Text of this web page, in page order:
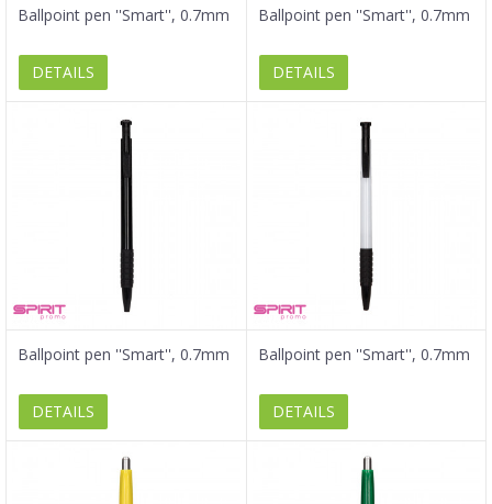
Ballpoint pen ''Smart'', 0.7mm
DETAILS
Ballpoint pen ''Smart'', 0.7mm
DETAILS
Ballpoint pen ''Smart'', 0.7mm
DETAILS
Ballpoint pen ''Smart'', 0.7mm
DETAILS